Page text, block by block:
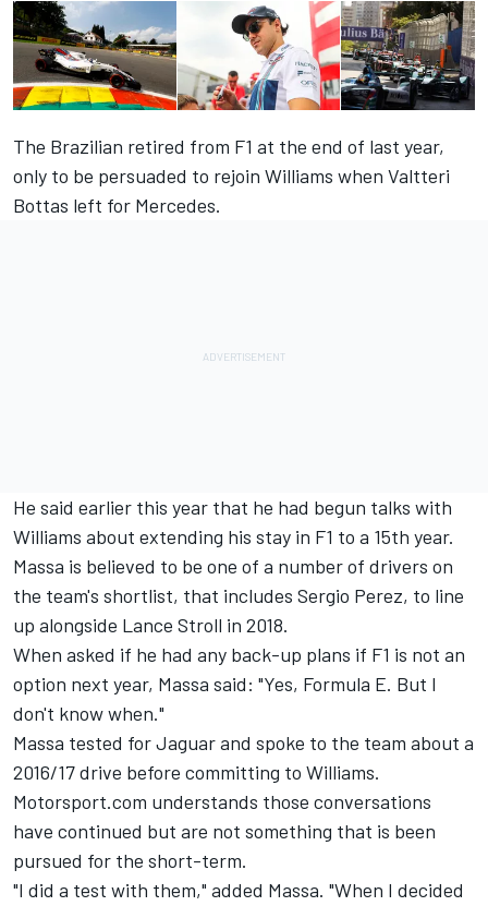
The Brazilian retired from F1 at the end of last year,
only to be persuaded to rejoin Williams when Valtteri
Bottas left for Mercedes.
He said earlier this year that he had begun talks with
Williams about extending his stay in F1 to a 15th year.
Massa is believed to be one of a number of drivers on
the team's shortlist, that includes Sergio Perez, to line
up alongside Lance Stroll in 2018.
When asked if he had any back-up plans if F1 is not an
option next year, Massa said: "Yes, Formula E. But I
don't know when."
Massa tested for Jaguar and spoke to the team about a
2016/17 drive before committing to Williams.
Motorsport.com understands those conversations
have continued but are not something that is been
pursued for the short-term.
"I did a test with them," added Massa. "When I decided